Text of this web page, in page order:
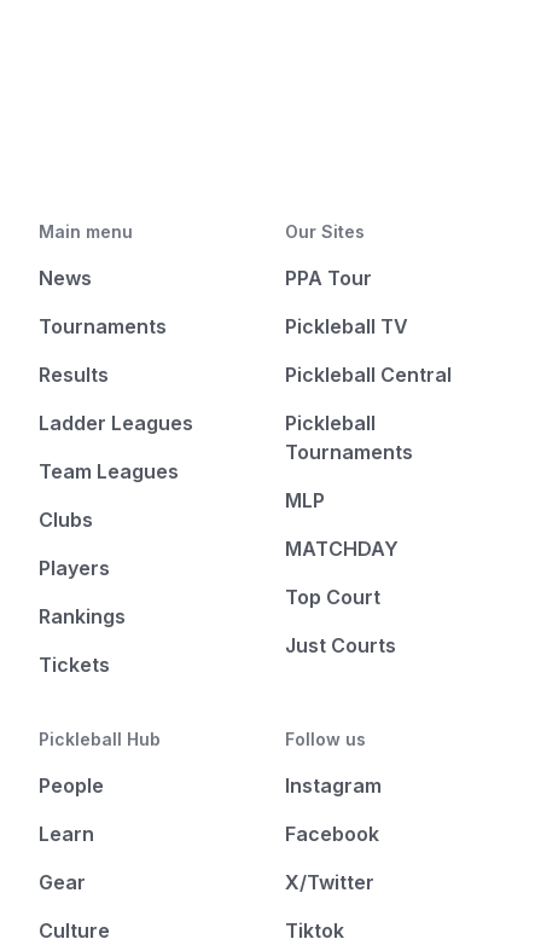
Main menu
News
Tournaments
Results
Ladder Leagues
Team Leagues
Clubs
Players
Rankings
Tickets
Our Sites
PPA Tour
Pickleball TV
Pickleball Central
Pickleball
Tournaments
MLP
MATCHDAY
Top Court
Just Courts
Pickleball Hub
People
Learn
Gear
Culture
Follow us
Instagram
Facebook
X/Twitter
Tiktok